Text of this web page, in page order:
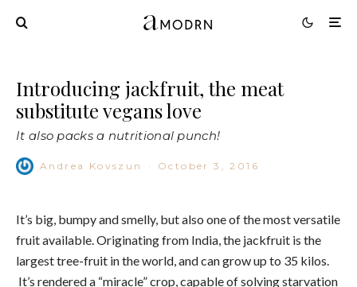
Introducing jackfruit, the meat
substitute vegans love
It also packs a nutritional punch!
Andrea Kovszun · October 3, 2016
It’s big, bumpy and smelly, but also one of the most versatile
fruit available. Originating from India, the jackfruit is the
largest tree-fruit in the world, and can grow up to 35 kilos.
It’s rendered a “miracle” crop, capable of solving starvation